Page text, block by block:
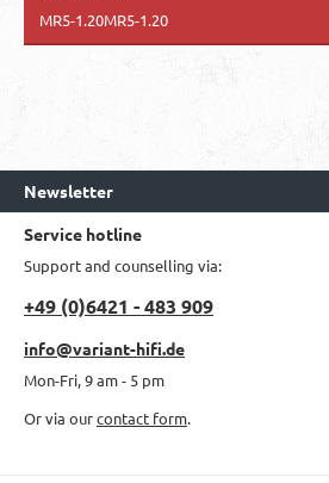
MR5-1.20MR5-1.20
Newsletter
Service hotline
Support and counselling via:
+49 (0)6421 - 483 909
info@variant-hifi.de
Mon-Fri, 9 am - 5 pm
Or via ourcontact form.